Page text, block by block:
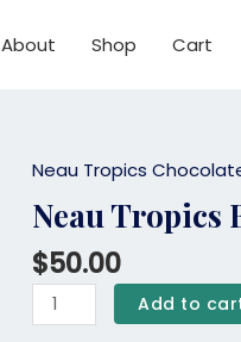
About Shop Cart
Neau Tropics
Neau Tropics
$50.00
Neau
Tropics
Birthday
Cake
Bar
quantity
Add to